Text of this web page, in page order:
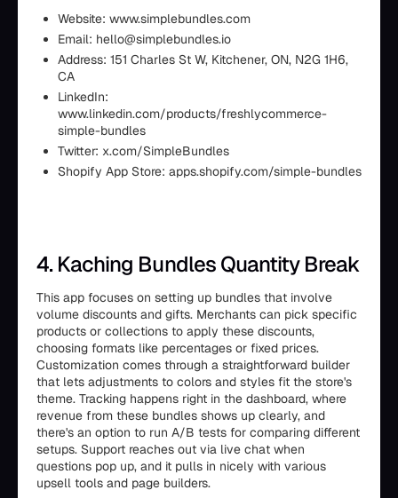
Website: www.simplebundles.com
Email: hello@simplebundles.io
Address: 151 Charles St W, Kitchener, ON, N2G 1H6,
CA
LinkedIn:
www.linkedin.com/products/freshlycommerce-
simple-bundles
Twitter: x.com/SimpleBundles
Shopify App Store: apps.shopify.com/simple-bundles
4. Kaching Bundles Quantity Break
This app focuses on setting up bundles that involve
volume discounts and gifts. Merchants can pick specific
products or collections to apply these discounts,
choosing formats like percentages or fixed prices.
Customization comes through a straightforward builder
that lets adjustments to colors and styles fit the store's
theme. Tracking happens right in the dashboard, where
revenue from these bundles shows up clearly, and
there's an option to run A/B tests for comparing different
setups. Support reaches out via live chat when
questions pop up, and it pulls in nicely with various
upsell tools and page builders.